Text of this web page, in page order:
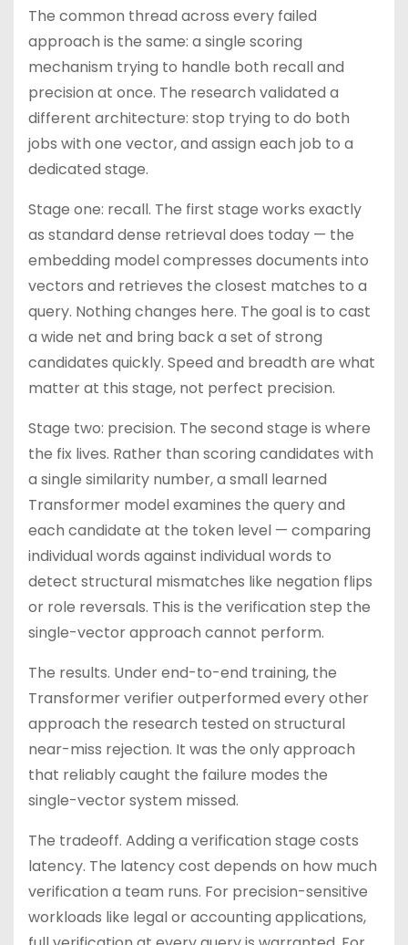
The common thread across every failed
approach is the same: a single scoring
mechanism trying to handle both recall and
precision at once. The research validated a
different architecture: stop trying to do both
jobs with one vector, and assign each job to a
dedicated stage.
Stage one: recall. The first stage works exactly
as standard dense retrieval does today — the
embedding model compresses documents into
vectors and retrieves the closest matches to a
query. Nothing changes here. The goal is to cast
a wide net and bring back a set of strong
candidates quickly. Speed and breadth are what
matter at this stage, not perfect precision.
Stage two: precision. The second stage is where
the fix lives. Rather than scoring candidates with
a single similarity number, a small learned
Transformer model examines the query and
each candidate at the token level — comparing
individual words against individual words to
detect structural mismatches like negation flips
or role reversals. This is the verification step the
single-vector approach cannot perform.
The results. Under end-to-end training, the
Transformer verifier outperformed every other
approach the research tested on structural
near-miss rejection. It was the only approach
that reliably caught the failure modes the
single-vector system missed.
The tradeoff. Adding a verification stage costs
latency. The latency cost depends on how much
verification a team runs. For precision-sensitive
workloads like legal or accounting applications,